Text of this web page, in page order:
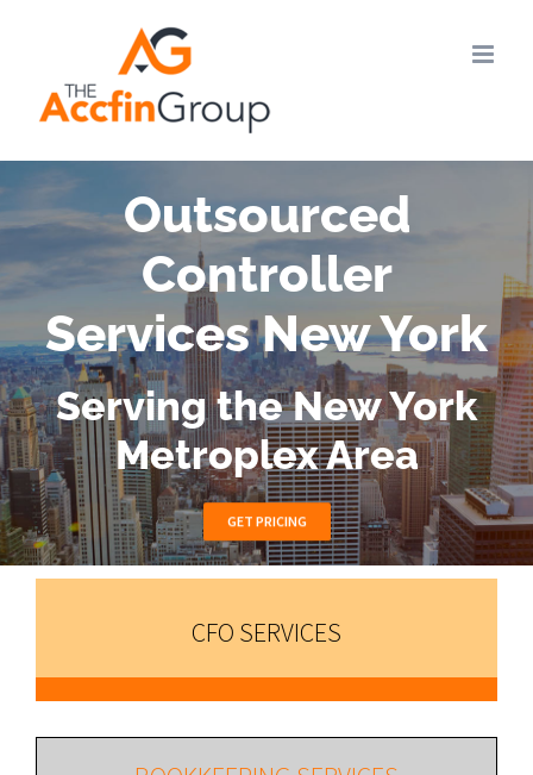
content
Outsourced
Controller
Services New York
Serving the New York
Metroplex Area
GET PRICING
CFO SERVICES